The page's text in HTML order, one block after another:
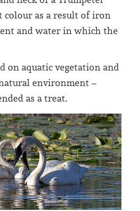
colour as a result of iron
and water in which the
on aquatic vegetation and
environment –
as a treat.